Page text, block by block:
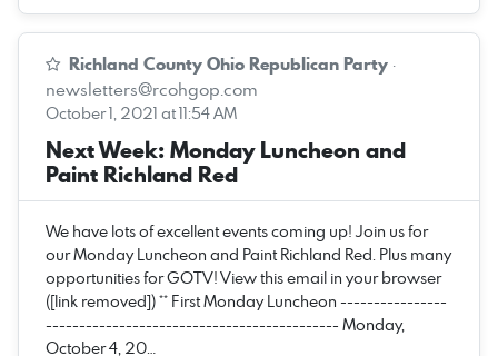
Richland County Ohio Republican Party ·
newsletters@rcohgop.com
October 1, 2021 at 11:54 AM
Next Week: Monday Luncheon and
Paint Richland Red
We have lots of excellent events coming up! Join us for
our Monday Luncheon and Paint Richland Red. Plus many
opportunities for GOTV! View this email in your browser
([link removed]) ** First Monday Luncheon ----------------
-------------------------------------------- Monday,
October 4, 20…